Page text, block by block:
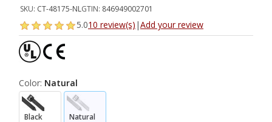
SKU: CT-48175-NLGTIN: 846949002701
5.010 review(s) |Add your review
Color: Natural
Black
Natural